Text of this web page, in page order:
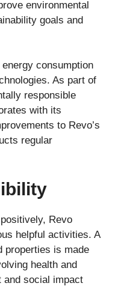
environmental
goals and
consumption
As part of
responsible
with its
to Revo’s
regular
Revo
helpful activities. A
properties is made
health and
and social impact